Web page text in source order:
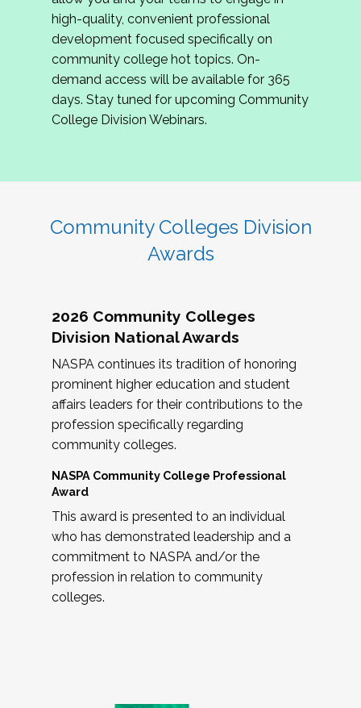
review program proposals.
If you are interested in joining us, please
complete the application byMay 15, 2026
hope to have the first committee meeting in
June. We look forward to planning the 2027
Community Colleges Institute with you!
high-quality, convenient professional
development focused specifically on
community college hot topics. On-
demand access will be available for 365
days. Stay tuned for upcoming Community
College Division Webinars.
Community Colleges Division
Awards
2026 Community Colleges
Division National Awards
NASPA continues its tradition of honoring
prominent higher education and student
affairs leaders for their contributions to the
profession specifically regarding
community colleges.
NASPA Community College Professional
Award
This award is presented to an individual
who has demonstrated leadership and a
commitment to NASPA and/or the
profession in relation to community
colleges.